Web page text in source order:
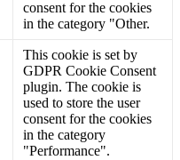
consent for the cookies
in the category "Other.
This cookie is set by
GDPR Cookie Consent
plugin. The cookie is
used to store the user
consent for the cookies
in the category
"Performance".